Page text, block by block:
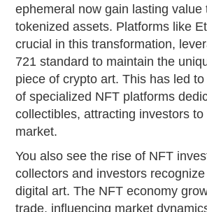
ephemeral now gain lasting value
tokenized assets. Platforms like
crucial in this transformation,
721 standard to maintain the
piece of crypto art. This has led
of specialized NFT platforms
collectibles, attracting investors
market.
You also see the rise of NFT
collectors and investors
digital art. The NFT economy
trade, influencing market